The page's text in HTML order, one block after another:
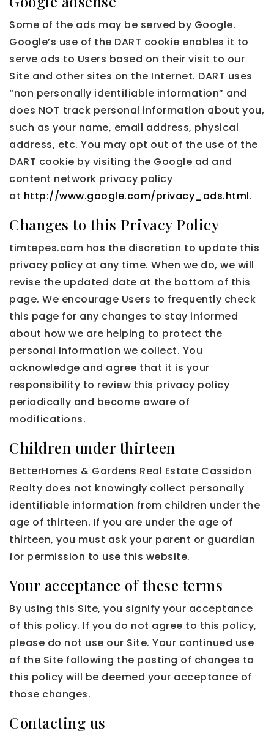
Some of the ads may be served by Google.
Google’s use of the DART cookie enables it to
serve ads to Users based on their visit to our
Site and other sites on the Internet. DART uses
“non personally identifiable information” and
does NOT track personal information about you,
such as your name, email address, physical
address, etc. You may opt out of the use of the
DART cookie by visiting the Google ad and
content network privacy policy
at http://www.google.com/privacy_ads.html.
Changes to this Privacy Policy
timtepes.com has the discretion to update this
privacy policy at any time. When we do, we will
revise the updated date at the bottom of this
page. We encourage Users to frequently check
this page for any changes to stay informed
about how we are helping to protect the
personal information we collect. You
acknowledge and agree that it is your
responsibility to review this privacy policy
periodically and become aware of
modifications.
Children under thirteen
BetterHomes & Gardens Real Estate Cassidon
Realty does not knowingly collect personally
identifiable information from children under the
age of thirteen. If you are under the age of
thirteen, you must ask your parent or guardian
for permission to use this website.
Your acceptance of these terms
By using this Site, you signify your acceptance
of this policy. If you do not agree to this policy,
please do not use our Site. Your continued use
of the Site following the posting of changes to
this policy will be deemed your acceptance of
those changes.
Contacting us